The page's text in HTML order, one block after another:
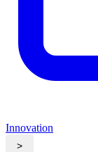
Innovation
>